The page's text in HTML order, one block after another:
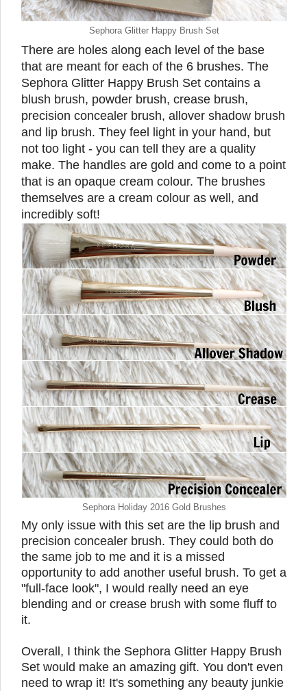
Sephora Glitter Happy Brush Set
There are holes along each level of the base
that are meant for each of the 6 brushes. The
Sephora Glitter Happy Brush Set contains a
blush brush, powder brush, crease brush,
precision concealer brush, allover shadow brush
and lip brush. They feel light in your hand, but
not too light - you can tell they are a quality
make. The handles are gold and come to a point
that is an opaque cream colour. The brushes
themselves are a cream colour as well, and
incredibly soft!
Sephora Holiday 2016 Gold Brushes
My only issue with this set are the lip brush and
precision concealer brush. They could both do
the same job to me and it is a missed
opportunity to add another useful brush. To get a
"full-face look", I would really need an eye
blending and or crease brush with some fluff to
it.
Overall, I think the Sephora Glitter Happy Brush
Set would make an amazing gift. You don't even
need to wrap it! It's something any beauty junkie